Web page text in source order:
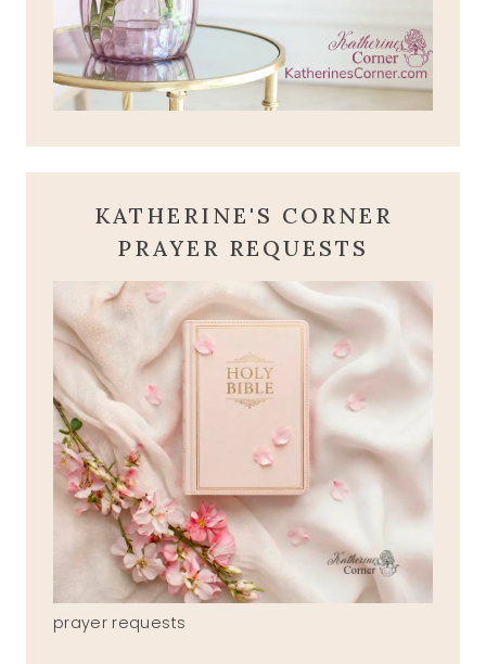
KATHERINE'S CORNER
PRAYER REQUESTS
prayer requests